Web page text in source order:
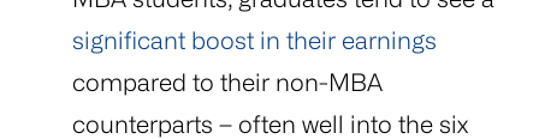
significant boost in their earnings
compared to their non-MBA
counterparts – often well into the six